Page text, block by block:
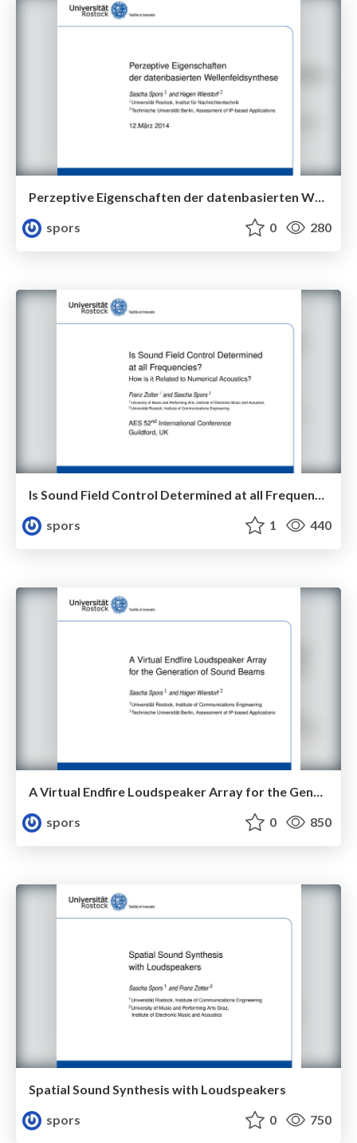
Perzeptive Eigenschaften der datenbasierten Wellenfeldsynthese
spors
0 280
Is Sound Field Control Determined at all Frequencies? How is it Related to Numerical Acoustics?
spors
1 440
A Virtual Endfire Loudspeaker Array for the Generation of Sound Beams
spors
0 850
Spatial Sound Synthesis with Loudspeakers
spors
0 750